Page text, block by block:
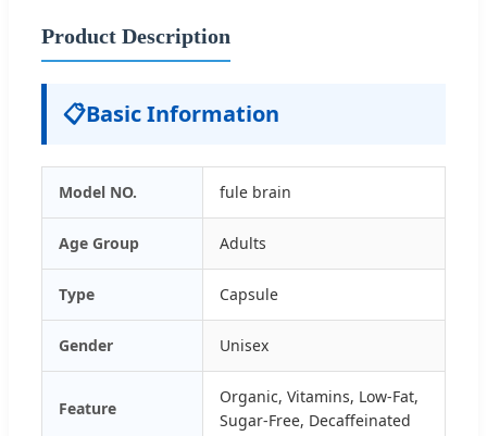
Product Description
📋Basic Information
Model NO. fule brain
Age Group Adults
Type Capsule
Gender Unisex
Feature
Organic, Vitamins, Low-Fat,
Sugar-Free, Decaffeinated